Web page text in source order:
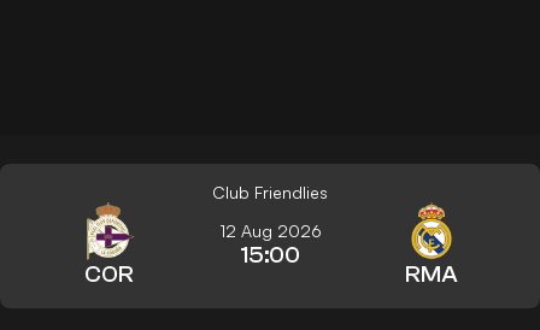
Club Friendlies
COR
12 Aug 2026
15:00
RMA